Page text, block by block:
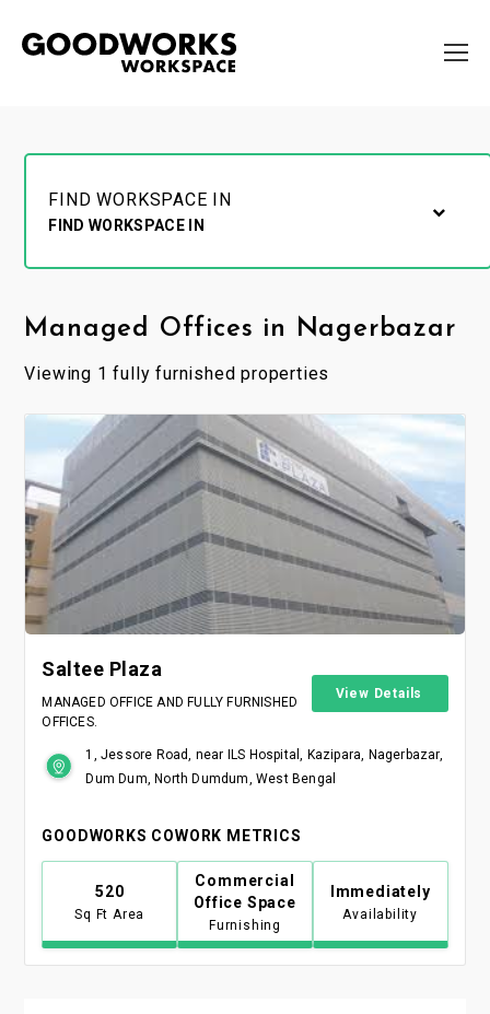
FIND WORKSPACE IN
FIND WORKSPACE IN
Managed Offices in Nagerbazar
Viewing 1 fully furnished properties
Saltee Plaza
MANAGED OFFICE AND FULLY FURNISHED
OFFICES.
View Details
1, Jessore Road, near ILS Hospital, Kazipara, Nagerbazar,
Dum Dum, North Dumdum, West Bengal
GOODWORKS COWORK METRICS
520
Sq Ft Area
Commercial
Office Space
Furnishing
Immediately
Availability